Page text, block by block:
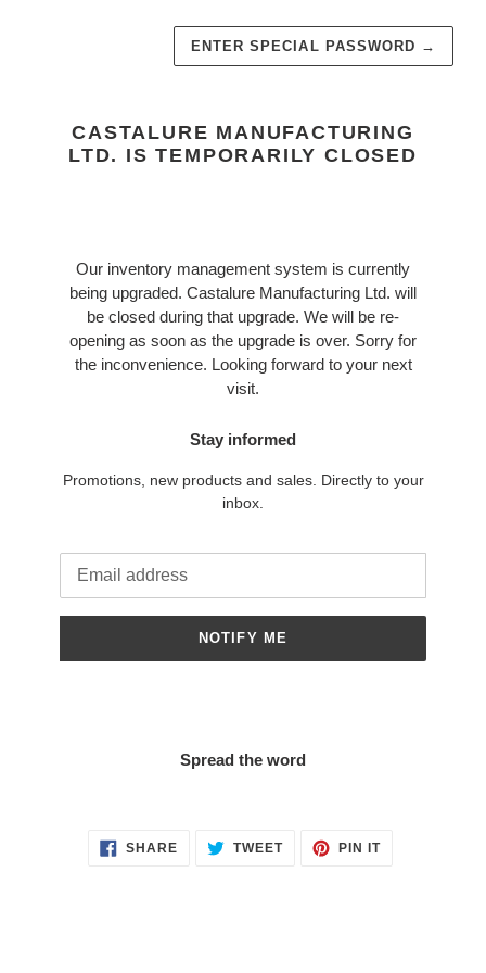
ENTER SPECIAL PASSWORD →
CASTALURE MANUFACTURING
LTD. IS TEMPORARILY CLOSED
Our inventory management system is currently
being upgraded. Castalure Manufacturing Ltd. will
be closed during that upgrade. We will be re-
opening as soon as the upgrade is over. Sorry for
the inconvenience. Looking forward to your next
visit.
Stay informed
Promotions, new products and sales. Directly to your
inbox.
NOTIFY ME
Spread the word
SHARE SHARE TWEETTWEET
PIN ITPIN